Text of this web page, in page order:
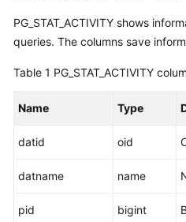
Service
Started
Guide
PG_STAT_ACTIVITY shows
queries. The columns save
Table 1 PG_STAT_ACTIVITY
Name Type
datid oid
datname name
pid bigint